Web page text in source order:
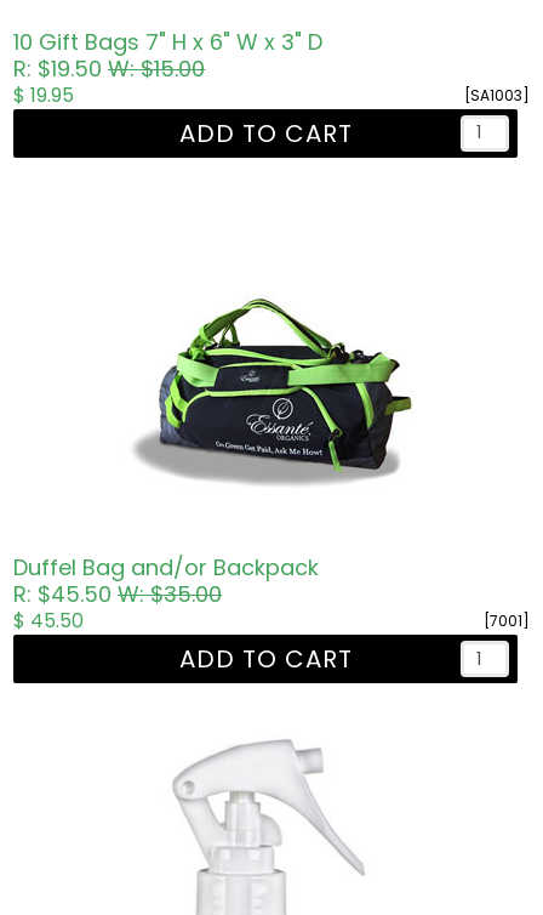
10 Gift Bags 7" H x 6" W x 3" D
R: $19.50W: $15.00
[SA1003]
$ 19.95
ADD TO CART
Duffel Bag and/or Backpack
R: $45.50W: $35.00
[7001]
$ 45.50
ADD TO CART